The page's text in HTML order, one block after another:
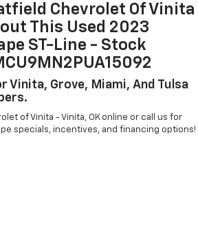
Chevrolet Of Vinita
This Used 2023
ST-Line - Stock
Vinita, Grove, Miami, And Tulsa
of Vinita - Vinita, OK online or call us for
specials, incentives, and financing options!